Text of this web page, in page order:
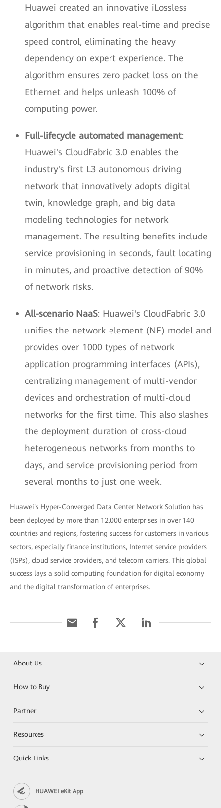
Huawei created an innovative iLossless
algorithm that enables real-time and precise
speed control, eliminating the heavy
dependency on expert experience. The
algorithm ensures zero packet loss on the
Ethernet and helps unleash 100% of
computing power.
Full-lifecycle automated management:
Huawei's CloudFabric 3.0 enables the
industry's first L3 autonomous driving
network that innovatively adopts digital
twin, knowledge graph, and big data
modeling technologies for network
management. The resulting benefits include
service provisioning in seconds, fault locating
in minutes, and proactive detection of 90%
of network risks.
All-scenario NaaS: Huawei's CloudFabric 3.0
unifies the network element (NE) model and
provides over 1000 types of network
application programming interfaces (APIs),
centralizing management of multi-vendor
devices and orchestration of multi-cloud
networks for the first time. This also slashes
the deployment duration of cross-cloud
heterogeneous networks from months to
days, and service provisioning period from
several months to just one week.
Huawei's Hyper-Converged Data Center Network Solution has
been deployed by more than 12,000 enterprises in over 140
countries and regions, fostering success for customers in various
sectors, especially finance institutions, Internet service providers
(ISPs), cloud service providers, and telecom carriers. This global
success lays a solid computing foundation for digital economy
and the digital transformation of enterprises.
About Us
How to Buy
Partner
Resources
Quick Links
HUAWEI eKit App